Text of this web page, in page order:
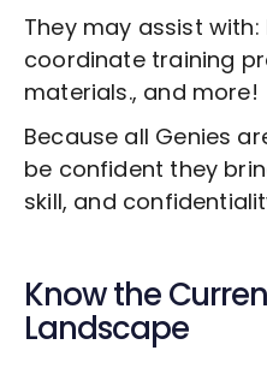
They may assist
coordinate training
materials., and more!
Because all Genies
be confident they
skill, and
Know the
Landscape